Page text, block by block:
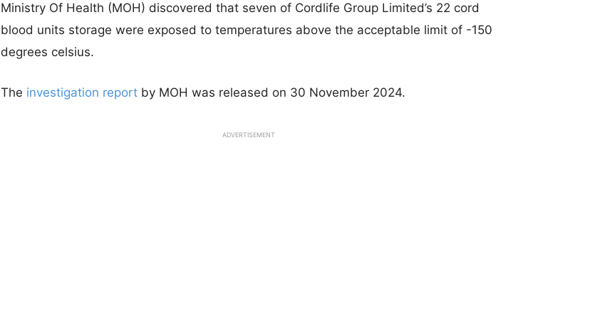
Ministry Of Health (MOH) discovered that seven of Cordlife Group Limited’s 22 cord
blood units storage were exposed to temperatures above the acceptable limit of -150
degrees celsius.
The investigation report by MOH was released on 30 November 2024.
ADVERTISEMENT